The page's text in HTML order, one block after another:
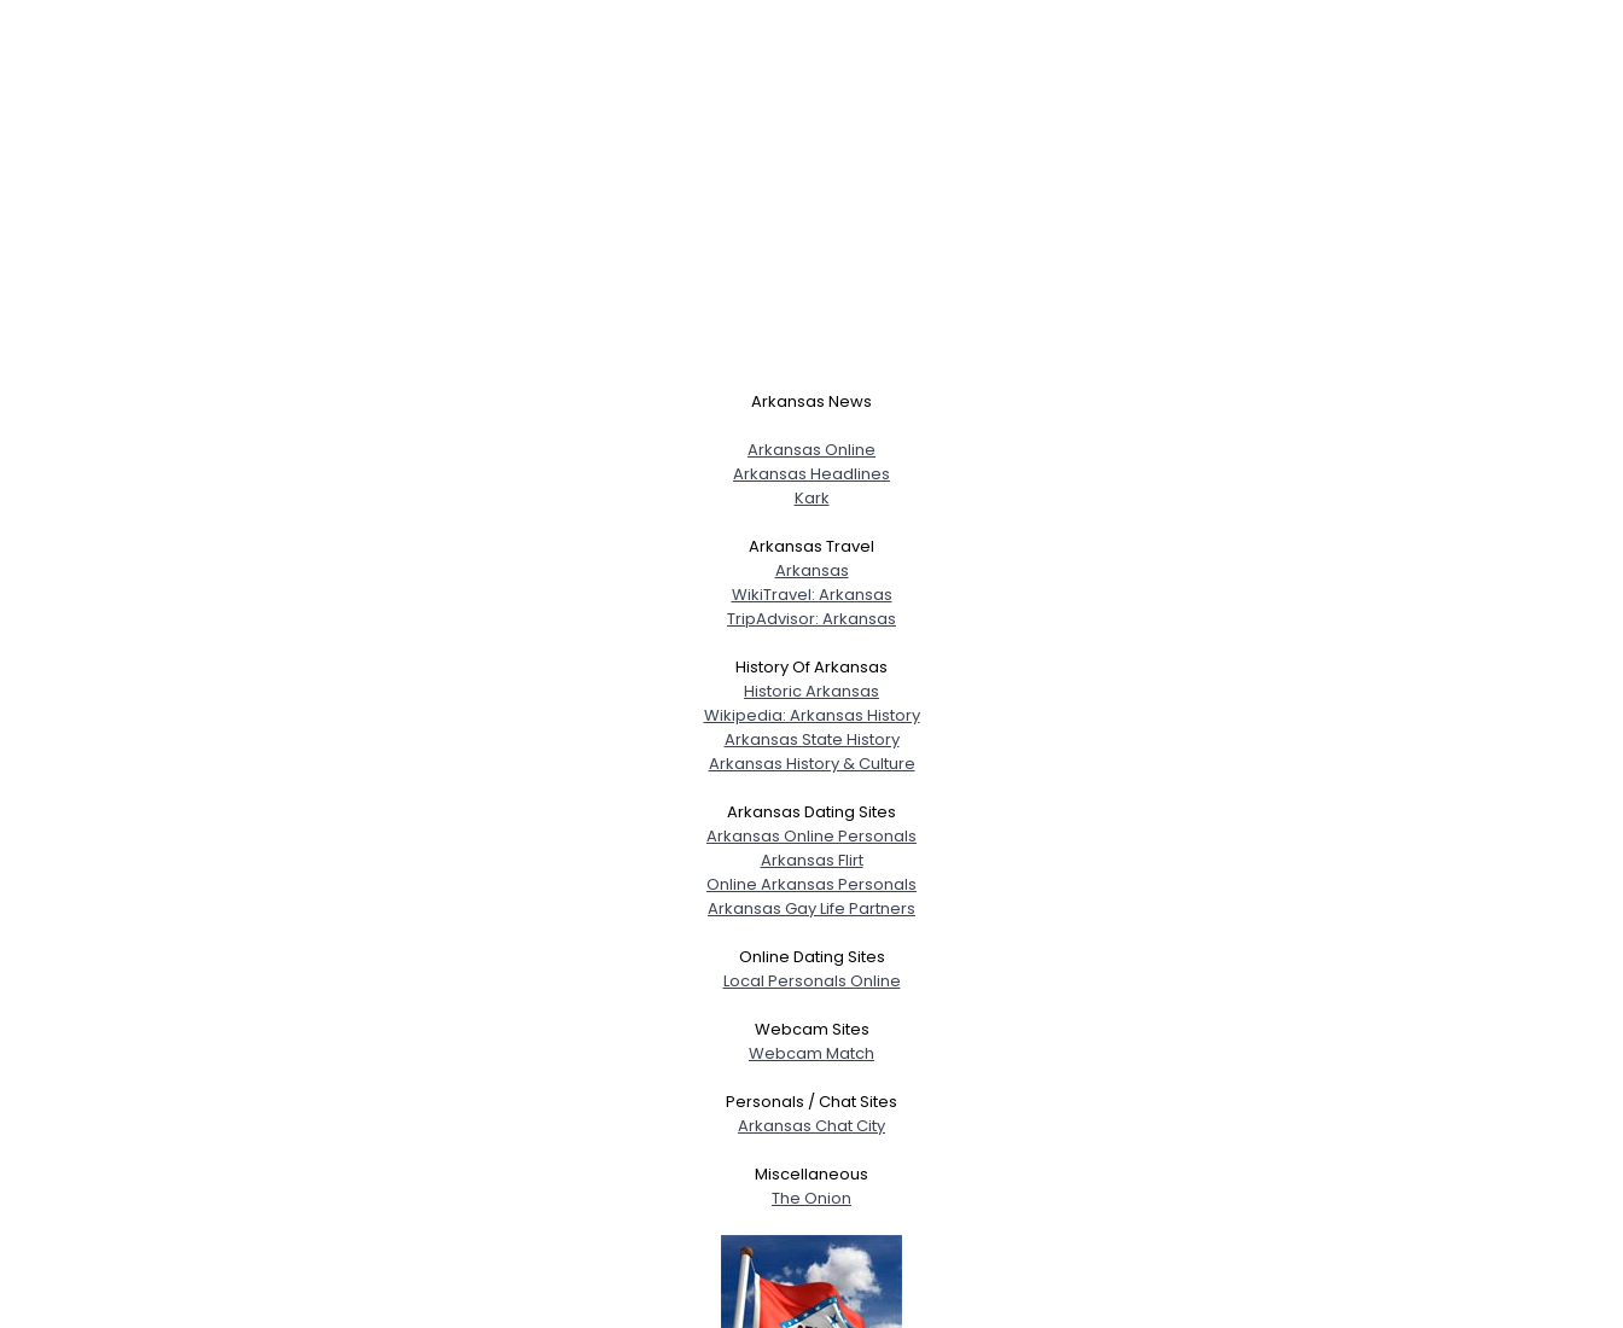
Arkansas News
Arkansas Online
Arkansas Headlines
Kark
Arkansas Travel
Arkansas
WikiTravel: Arkansas
TripAdvisor: Arkansas
History Of Arkansas
Historic Arkansas
Wikipedia: Arkansas History
Arkansas State History
Arkansas History & Culture
Arkansas Dating Sites
Arkansas Online Personals
Arkansas Flirt
Online Arkansas Personals
Arkansas Gay Life Partners
Online Dating Sites
Local Personals Online
Webcam Sites
Webcam Match
Personals / Chat Sites
Arkansas Chat City
Miscellaneous
The Onion